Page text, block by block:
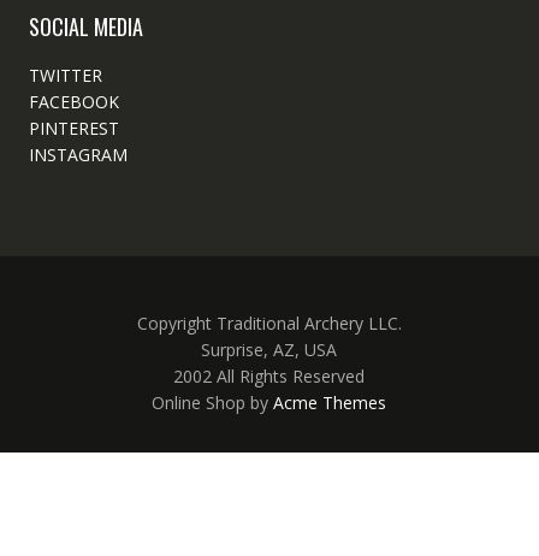
SOCIAL MEDIA
TWITTER
FACEBOOK
PINTEREST
INSTAGRAM
Copyright Traditional Archery LLC.
Surprise, AZ, USA
2002 All Rights Reserved
Online Shop byAcme Themes